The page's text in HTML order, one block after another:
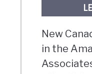
New
in the